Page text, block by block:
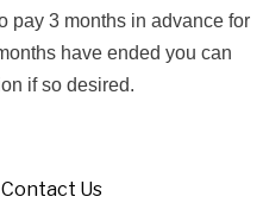
pay 3 months in advance for
have ended you can
if so desired.
Contact Us